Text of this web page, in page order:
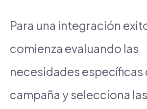
Para una integración
comienza evaluando las
necesidades específicas
campaña y selecciona las